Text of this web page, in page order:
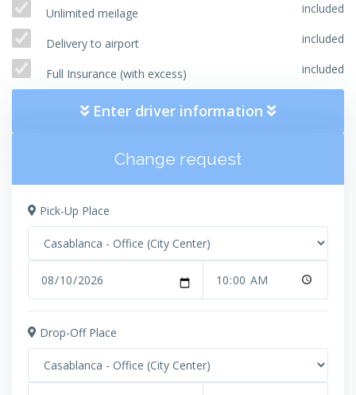
Unlimited meilage included
Delivery to airport included
Full Insurance (with excess) included
Enter driver information
Change request
Pick-Up Place
Drop-Off Place